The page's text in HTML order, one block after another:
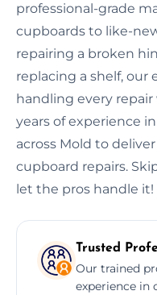
professional-grade
cupboards to like-
repairing a broken
replacing a shelf, our
handling every
years of experience
across Mold to
cupboard repairs.
let the pros handle it!
Trusted
Our trained
experience in